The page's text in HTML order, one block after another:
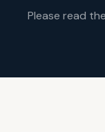
Please read